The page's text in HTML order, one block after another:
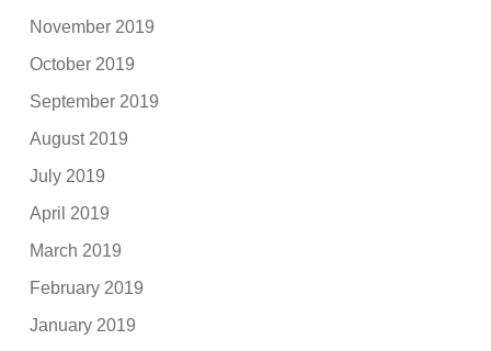
November 2019
October 2019
September 2019
August 2019
July 2019
April 2019
March 2019
February 2019
January 2019